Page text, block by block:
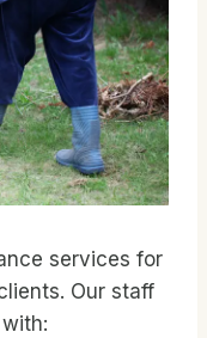
services for
Our staff